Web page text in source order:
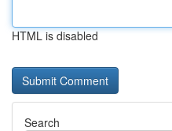
HTML is disabled
Search